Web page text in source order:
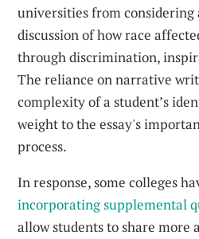
universities from considering
discussion of how race
through discrimination,
The reliance on narrative
complexity of a student’s
weight to the essay's
process.
In response, some colleges
incorporating supplemental
allow students to share more